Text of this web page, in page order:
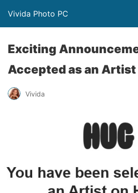
Vivida Photo PC
Exciting
Accepted as an Artist
Vivida